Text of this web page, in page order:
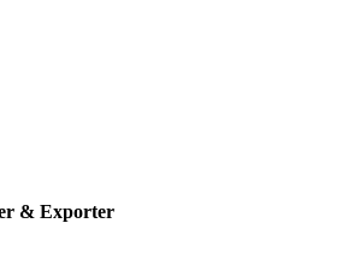
& Exporter